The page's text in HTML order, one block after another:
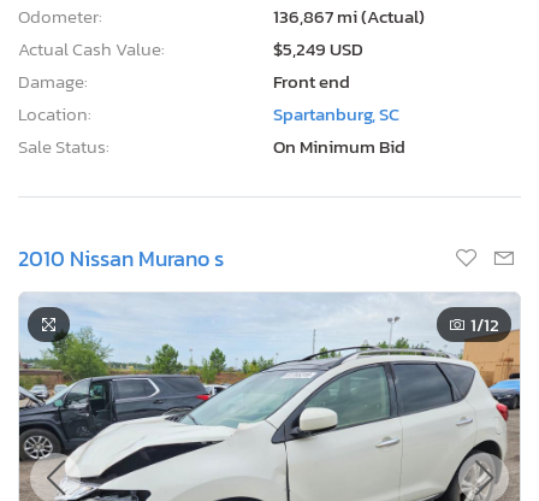
Odometer:
136,867 mi (Actual)
Actual Cash Value:
$5,249 USD
Damage:
Front end
Location:
Spartanburg, SC
Sale Status:
On Minimum Bid
2010 Nissan Murano s
1/12